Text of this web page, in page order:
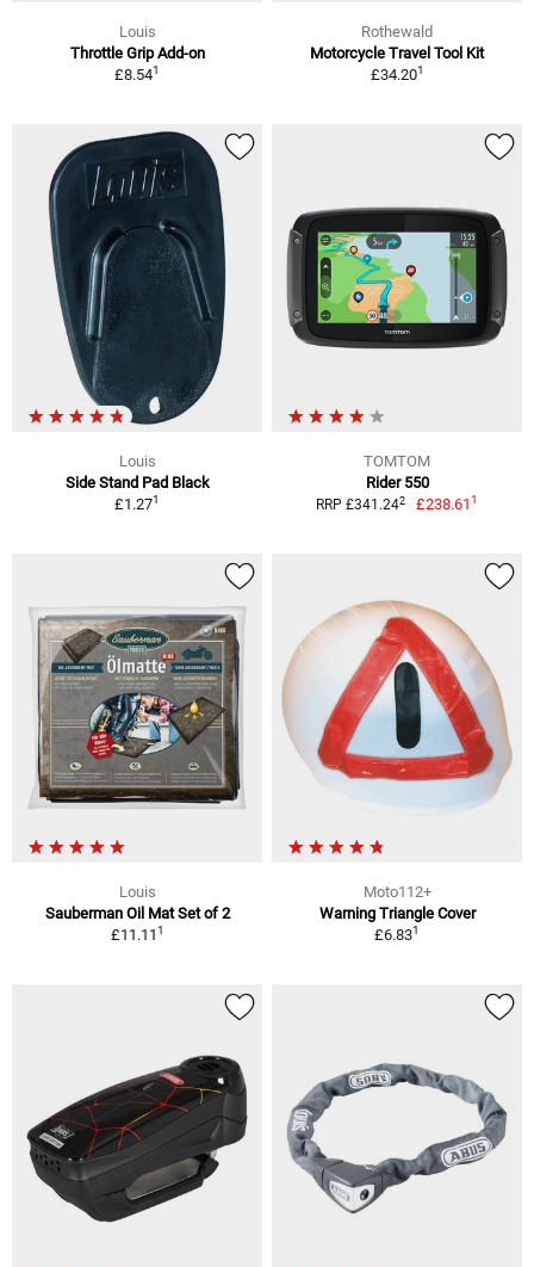
Louis
Throttle Grip Add-on
£8.541
Rothewald
Motorcycle Travel Tool Kit
£34.201
Louis
Side Stand Pad Black
£1.271
TOMTOM
Rider 550
RRP £341.242 £238.611
Louis
Sauberman Oil Mat Set of 2
£11.111
Moto112+
Warning Triangle Cover
£6.831